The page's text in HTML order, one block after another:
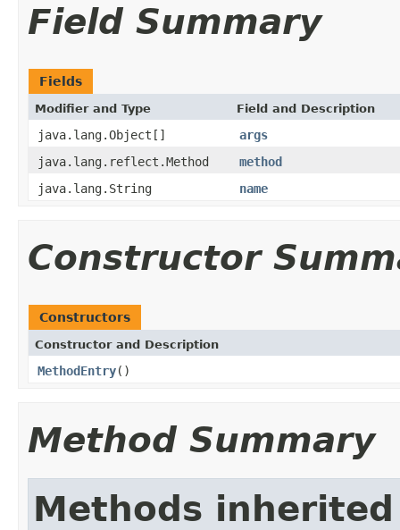
Field Summary
Fields
Modifier and Type Field and Description
java.lang.Object[]
args
java.lang.reflect.Method
method
java.lang.String
name
Constructor
Constructors
Constructor and Description
MethodEntry()
Method Summary
Methods